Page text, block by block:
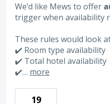
We’d like Mews to offer
trigger when availability
These rules would look
✔️ Room type availability
✔️ Total hotel availability
✔️… more
19